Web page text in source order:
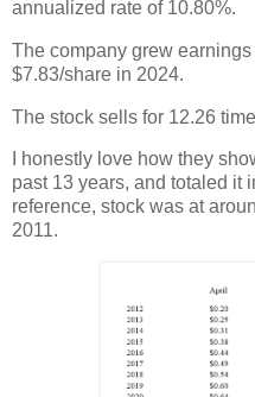
annualized rate of 10.80%.
The company grew
$7.83/share in 2024.
The stock sells for 12.26
I honestly love how they
past 13 years, and totaled it
reference, stock was at
2011.